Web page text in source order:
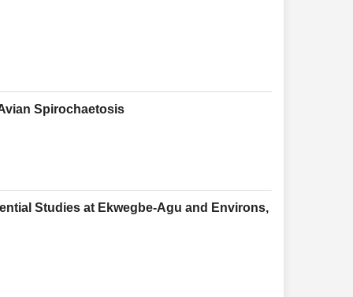
Spirochaetosis
Studies at Ekwegbe-Agu and Environs,